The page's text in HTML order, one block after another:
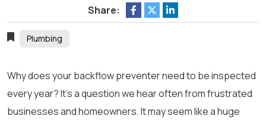
Share:
Plumbing
Why does your backflow preventer need to be inspected
every year? It’s a question we hear often from frustrated
businesses and homeowners. It may seem like a huge